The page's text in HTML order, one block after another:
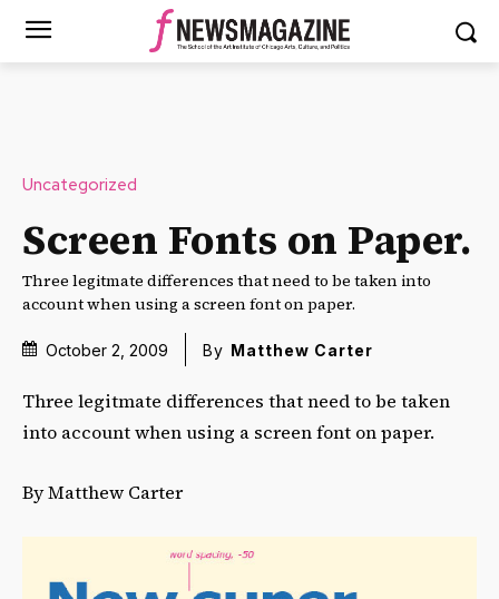
Uncategorized
Screen Fonts on Paper.
Three legitmate differences that need to be taken into
account when using a screen font on paper.
October 2, 2009 By Matthew Carter
Three legitmate differences that need to be taken
into account when using a screen font on paper.
By Matthew Carter